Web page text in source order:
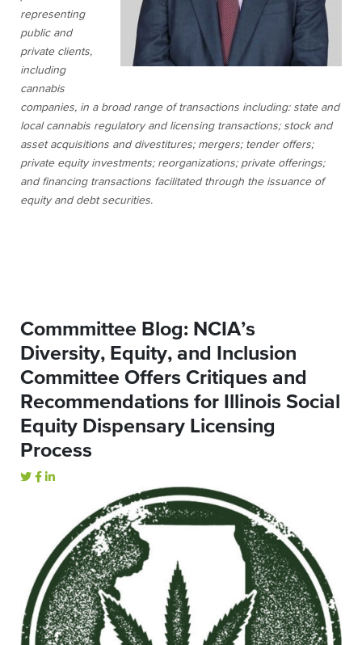
representing
public and
private clients,
including
cannabis
companies, in a broad range of transactions including: state and
local cannabis regulatory and licensing transactions; stock and
asset acquisitions and divestitures; mergers; tender offers;
private equity investments; reorganizations; private offerings;
and financing transactions facilitated through the issuance of
equity and debt securities.
Commmittee Blog: NCIA’s
Diversity, Equity, and Inclusion
Committee Offers Critiques and
Recommendations for Illinois Social
Equity Dispensary Licensing
Process